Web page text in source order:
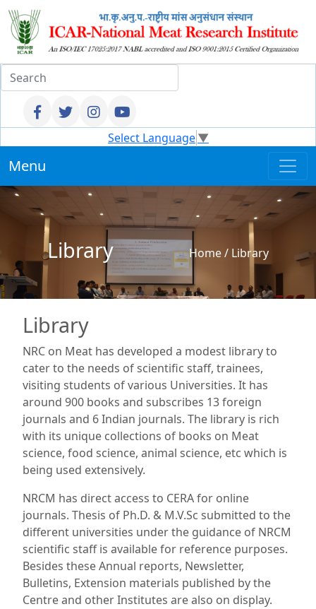
Select Language▼
Menu
Library Home/ Library
Library
NRC on Meat has developed a modest library to
cater to the needs of scientific staff, trainees,
visiting students of various Universities. It has
around 900 books and subscribes 13 foreign
journals and 6 Indian journals. The library is rich
with its unique collections of books on Meat
science, food science, animal science, etc which is
being used extensively.
NRCM has direct access to CERA for online
journals. Thesis of Ph.D. & M.V.Sc submitted to the
different universities under the guidance of NRCM
scientific staff is available for reference purposes.
Besides these Annual reports, Newsletter,
Bulletins, Extension materials published by the
Centre and other Institutes are also on display.